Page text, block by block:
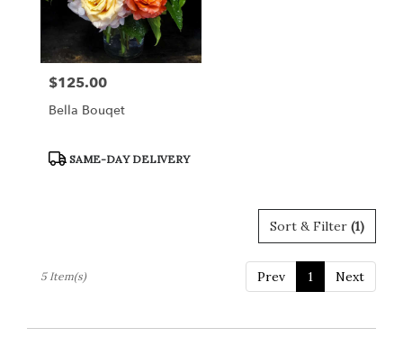
Price:
$125.00
Bella Bouqet
Product
SAME-DAY DELIVERY
Sort & Filter (1)
Prev 1 Next
5 Item(s)